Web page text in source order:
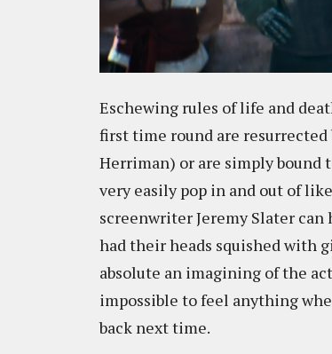
Eschewing rules of life and
first time round are resurrected
Herriman) or are simply
very easily pop in and out of
screenwriter Jeremy Slater
had their heads squished with
absolute an imagining of the
impossible to feel anything
back next time.